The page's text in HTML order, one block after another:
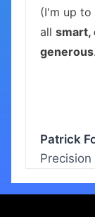
(I'm up to
all smart,
generous.
Patrick